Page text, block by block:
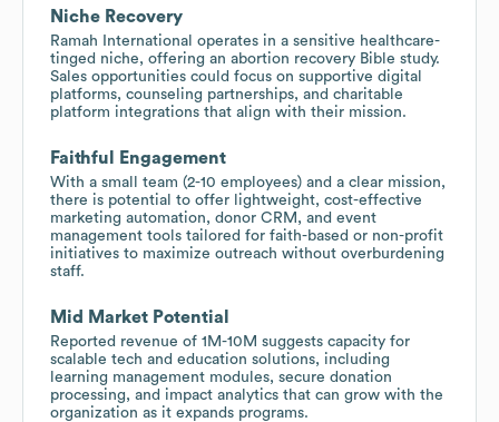
Niche Recovery
Ramah International operates in a sensitive healthcare-
tinged niche, offering an abortion recovery Bible study.
Sales opportunities could focus on supportive digital
platforms, counseling partnerships, and charitable
platform integrations that align with their mission.
Faithful Engagement
With a small team (2-10 employees) and a clear mission,
there is potential to offer lightweight, cost-effective
marketing automation, donor CRM, and event
management tools tailored for faith-based or non-profit
initiatives to maximize outreach without overburdening
staff.
Mid Market Potential
Reported revenue of 1M-10M suggests capacity for
scalable tech and education solutions, including
learning management modules, secure donation
processing, and impact analytics that can grow with the
organization as it expands programs.